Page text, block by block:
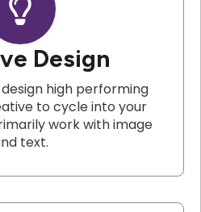
Design
high performing
to cycle into your
work with image
text.